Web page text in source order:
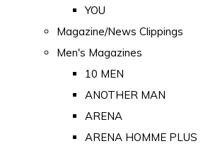
YOU
Magazine/News Clippings
Men's Magazines
10 MEN
ANOTHER MAN
ARENA
ARENA HOMME PLUS